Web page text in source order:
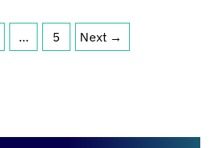
…
Page
5 Next →